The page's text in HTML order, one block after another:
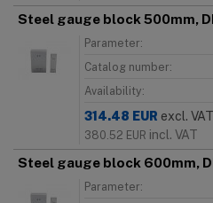
Steel gauge block 500mm,
Parameter:
Catalog number:
Availability:
314.48 EUR excl. VAT
380.52 EUR incl. VAT
Steel gauge block 600mm,
Parameter: